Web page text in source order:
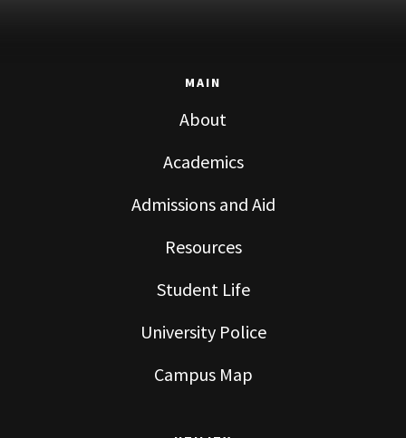
MAIN
About
Academics
Admissions and Aid
Resources
Student Life
University Police
Campus Map